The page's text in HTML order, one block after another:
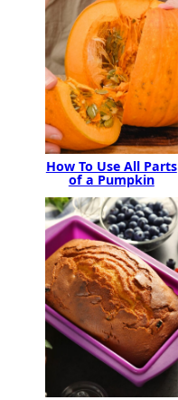
How To Use All Parts
of a Pumpkin